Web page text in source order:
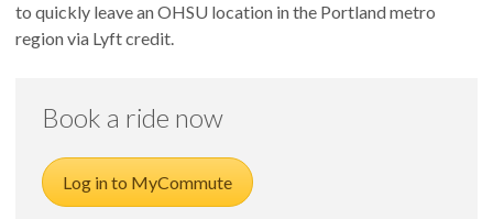
to quickly leave an OHSU location in the Portland metro
region via Lyft credit.
Book a ride now
Log in to MyCommute